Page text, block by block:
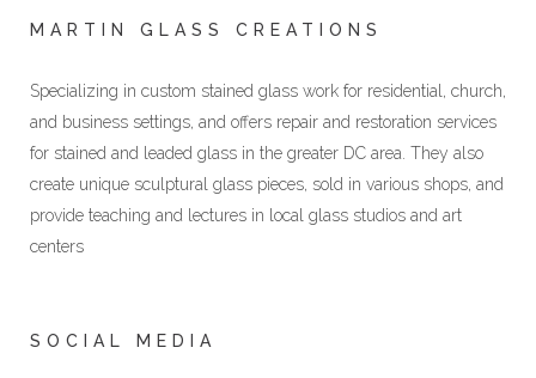
MARTIN GLASS CREATIONS
Specializing in custom stained glass work for residential, church,
and business settings, and offers repair and restoration services
for stained and leaded glass in the greater DC area. They also
create unique sculptural glass pieces, sold in various shops, and
provide teaching and lectures in local glass studios and art
centers
SOCIAL MEDIA